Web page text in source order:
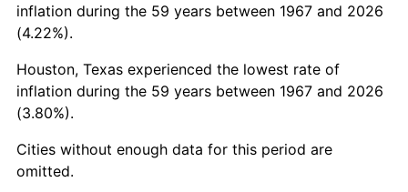
2013 $9,764.66 1.46%
2015 $9,934.84 0.12%
2016 $10,060.17 1.26%
2017
inflation during the 59 years between 1967 and 2026
(4.22%).
Houston, Texas experienced the lowest rate of
inflation during the 59 years between 1967 and 2026
(3.80%).
Cities without enough data for this period are
omitted.